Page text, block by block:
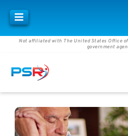
Not affiliated with The United States Office
government